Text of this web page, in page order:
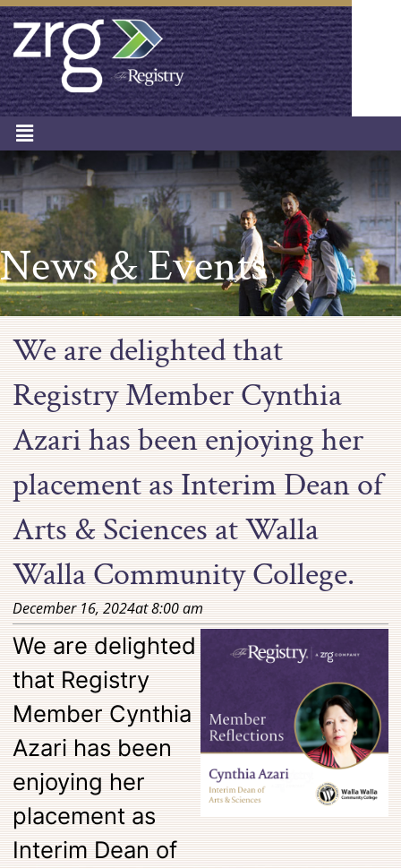
News & Events
We are delighted that
Registry Member Cynthia
Azari has been enjoying her
placement as Interim Dean of
Arts & Sciences at Walla
Walla Community College.
December 16, 2024at8:00 am
We are delighted
that Registry
Member Cynthia
Azari has been
enjoying her
placement as
Interim Dean of